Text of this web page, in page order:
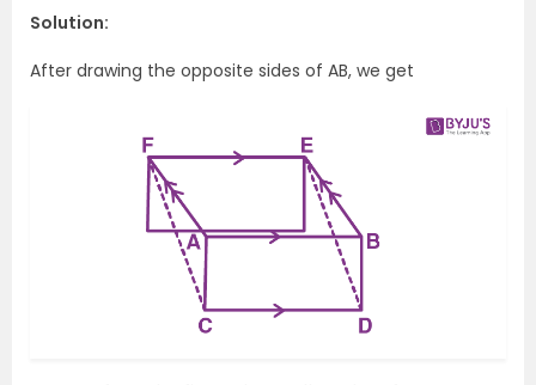
Solution:
After drawing the opposite sides of AB, we get